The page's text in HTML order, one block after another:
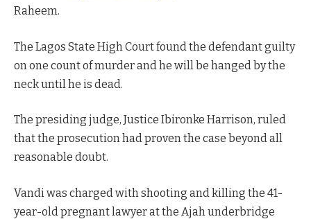
Raheem.
The Lagos State High Court found the defendant guilty
on one count of murder and he will be hanged by the
neck until he is dead.
The presiding judge, Justice Ibironke Harrison, ruled
that the prosecution had proven the case beyond all
reasonable doubt.
Vandi was charged with shooting and killing the 41-
year-old pregnant lawyer at the Ajah underbridge